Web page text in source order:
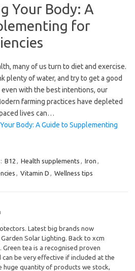
Your Body: A
for
many of us turn to diet and exercise.
plenty of water, and try to get a good
with the best intentions, our
farming practices have depleted
lives can…
Body: A Guide to Supplementing
B12 , Health supplements , Iron ,
, Vitamin D , Wellness tips
Latest big brands now
Solar Lighting. Back to xcm
Green tea is a recognised proven
be very effective if included at the
huge quantity of products we stock,